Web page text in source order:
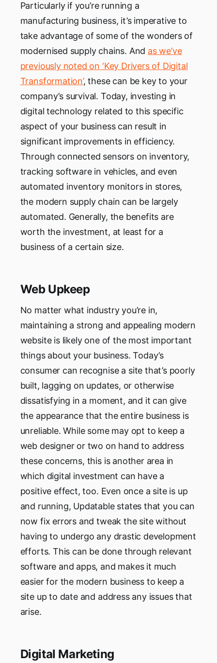
Particularly if you’re running a
manufacturing business, it’s imperative to
take advantage of some of the wonders of
modernised supply chains. And as we’ve
previously noted on ‘Key Drivers of Digital
Transformation’, these can be key to your
company’s survival. Today, investing in
digital technology related to this specific
aspect of your business can result in
significant improvements in efficiency.
Through connected sensors on inventory,
tracking software in vehicles, and even
automated inventory monitors in stores,
the modern supply chain can be largely
automated. Generally, the benefits are
worth the investment, at least for a
business of a certain size.
Web Upkeep
No matter what industry you’re in,
maintaining a strong and appealing modern
website is likely one of the most important
things about your business. Today’s
consumer can recognise a site that’s poorly
built, lagging on updates, or otherwise
dissatisfying in a moment, and it can give
the appearance that the entire business is
unreliable. While some may opt to keep a
web designer or two on hand to address
these concerns, this is another area in
which digital investment can have a
positive effect, too. Even once a site is up
and running, Updatable states that you can
now fix errors and tweak the site without
having to undergo any drastic development
efforts. This can be done through relevant
software and apps, and makes it much
easier for the modern business to keep a
site up to date and address any issues that
arise.
Digital Marketing